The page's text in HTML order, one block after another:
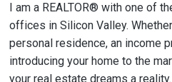
I am a REALTOR® with one of
offices in Silicon Valley.
personal residence, an income
introducing your home to the
your real estate dreams a reality.